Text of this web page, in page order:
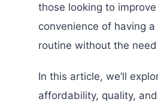
those looking to
convenience of having
routine without the
In this article, we’ll
affordability, quality,